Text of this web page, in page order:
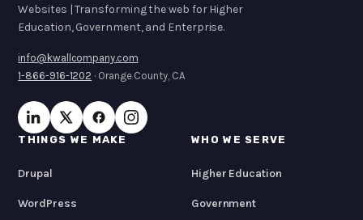
Websites | Transforming the web for Higher
Education, Government, and Enterprise.
info@kwallcompany.com
1-866-916-1202 · Orange County, CA
THINGS WE MAKE
Drupal
WordPress
WHO WE SERVE
Higher Education
Government